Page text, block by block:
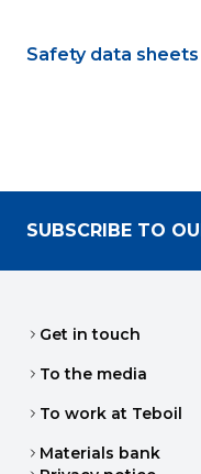
Safety data sheets
SUBSCRIBE TO
Get in touch
To the media
To work at Teboil
Materials bank